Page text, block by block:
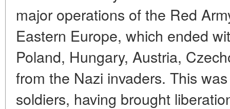
major operations of the Red
Eastern Europe, which ended
Poland, Hungary, Austria,
from the Nazi invaders. This
soldiers, having brought